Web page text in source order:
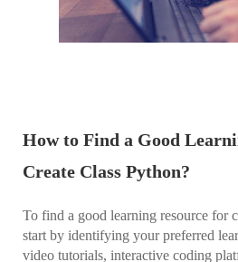
How to Find a Good
Create Class Python?
To find a good learning resource for
start by identifying your preferred
video tutorials, interactive coding